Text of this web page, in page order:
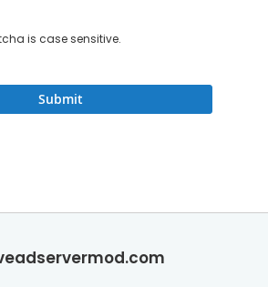
is case sensitive.
Submit